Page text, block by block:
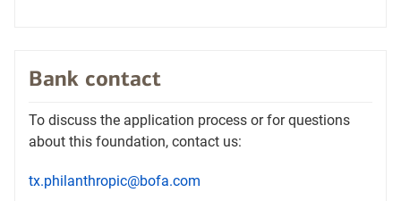
Bank contact
To discuss the application process or for questions
about this foundation, contact us:
tx.philanthropic@bofa.com